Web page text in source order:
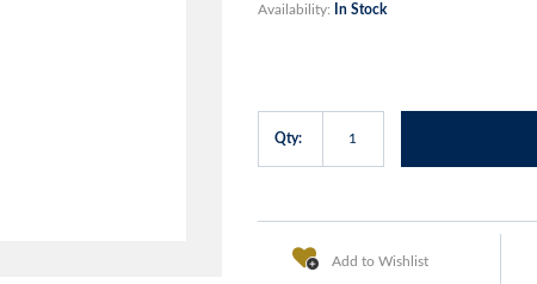
Availability: In Stock
Qty:
Add to Wishlist